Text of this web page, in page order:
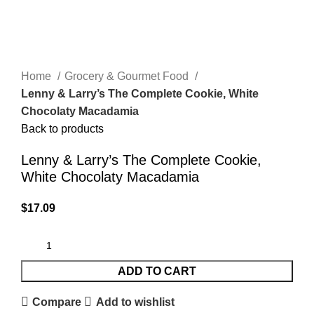
Home
Grocery & Gourmet Food
Lenny & Larry’s The Complete Cookie, White
Chocolaty Macadamia
Back to products
Lenny & Larry’s The Complete Cookie,
White Chocolaty Macadamia
$17.09
ADD TO CART
Compare Add to wishlist